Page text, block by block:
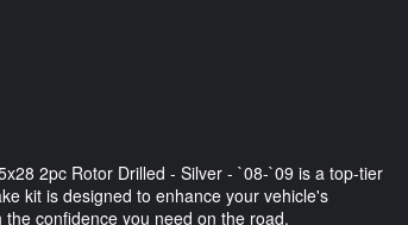
2pc Rotor Drilled - Silver - `08-`09 is a top-tier
kit is designed to enhance your vehicle's
confidence you need on the road.